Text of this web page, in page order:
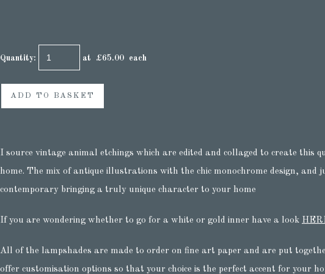
Quantity: at £65.00 each
ADD TO BASKET
I source vintage animal etchings which are edited and collaged to create
home. The mix of antique illustrations with the chic monochrome design,
contemporary bringing a truly unique character to your home
If you are wondering whether to go for a white or gold inner have a look
All of the lampshades are made to order on fine art paper and are put
offer customisation options so that your choice is the perfect accent for your